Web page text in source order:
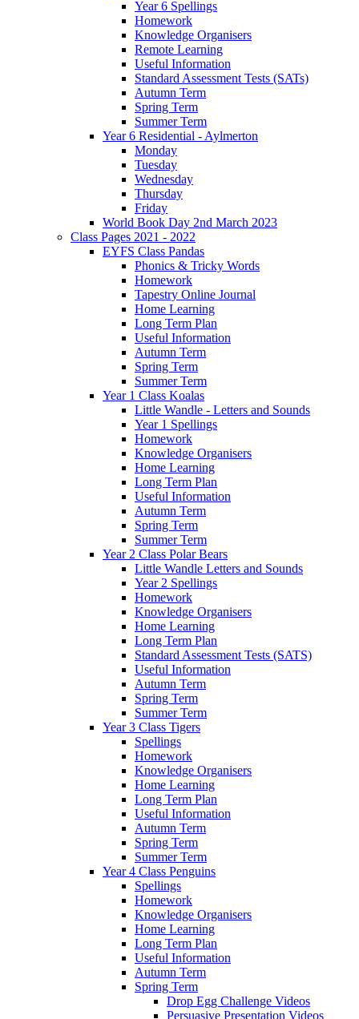
Year 6 Spellings
Homework
Knowledge Organisers
Remote Learning
Useful Information
Standard Assessment Tests (SATs)
Autumn Term
Spring Term
Summer Term
Year 6 Residential - Aylmerton
Monday
Tuesday
Wednesday
Thursday
Friday
World Book Day 2nd March 2023
Class Pages 2021 - 2022
EYFS Class Pandas
Phonics & Tricky Words
Homework
Tapestry Online Journal
Home Learning
Long Term Plan
Useful Information
Autumn Term
Spring Term
Summer Term
Year 1 Class Koalas
Little Wandle - Letters and Sounds
Year 1 Spellings
Homework
Knowledge Organisers
Home Learning
Long Term Plan
Useful Information
Autumn Term
Spring Term
Summer Term
Year 2 Class Polar Bears
Little Wandle Letters and Sounds
Year 2 Spellings
Homework
Knowledge Organisers
Home Learning
Long Term Plan
Standard Assessment Tests (SATS)
Useful Information
Autumn Term
Spring Term
Summer Term
Year 3 Class Tigers
Spellings
Homework
Knowledge Organisers
Home Learning
Long Term Plan
Useful Information
Autumn Term
Spring Term
Summer Term
Year 4 Class Penguins
Spellings
Homework
Knowledge Organisers
Home Learning
Long Term Plan
Useful Information
Autumn Term
Spring Term
Drop Egg Challenge Videos
Persuasive Presentation Videos